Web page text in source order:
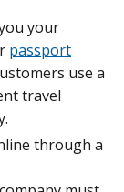
your
passport
use a
travel
through a